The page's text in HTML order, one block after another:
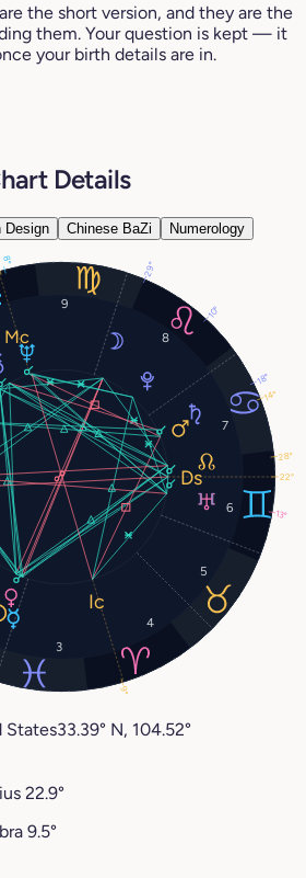
the short version, and they are the
them. Your question is kept — it
your birth details are in.
Details
Design Chinese BaZi Numerology
3
4
5
6
7
8
9
29°
14°
18°
13°
8°
10°
28°
22°
9°
States33.39° N, 104.52°
22.9°
9.5°